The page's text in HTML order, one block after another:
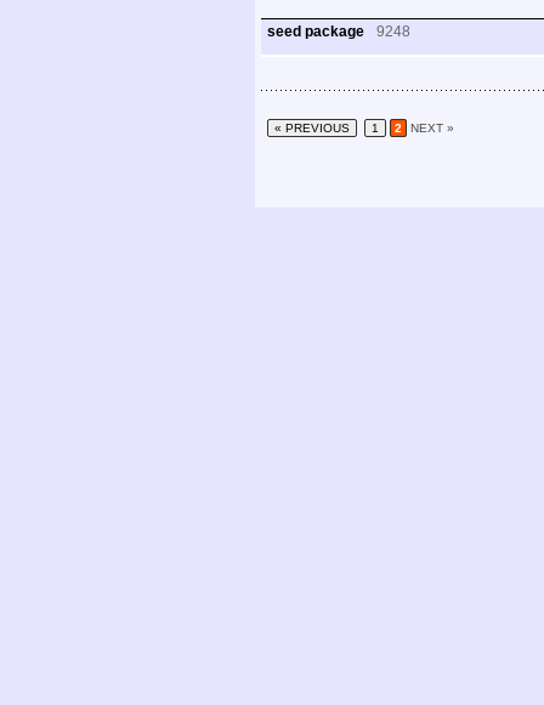
seed package 9248
« PREVIOUS 1 2 NEXT »